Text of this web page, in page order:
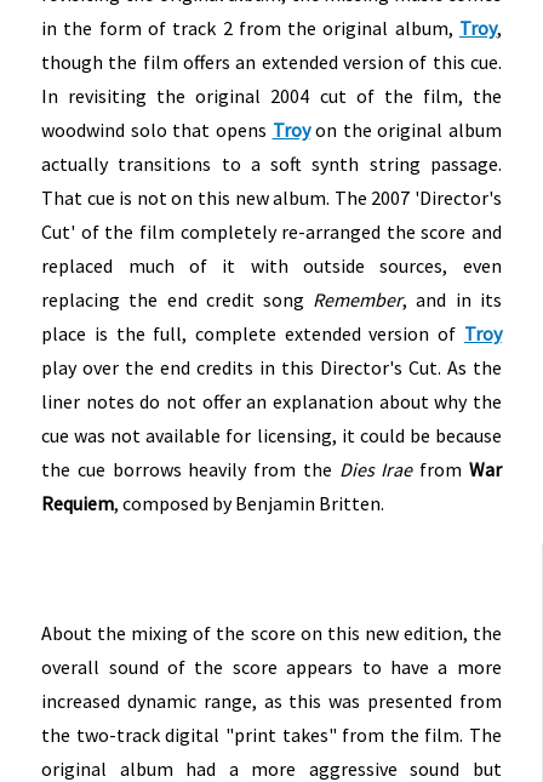
in the form of track 2 from the original album, Troy,
though the film offers an extended version of this cue.
In revisiting the original 2004 cut of the film, the
woodwind solo that opens Troyon the original album
actually transitions to a soft synth string passage.
That cue is not on this new album. The 2007 'Director's
Cut' of the film completely re-arranged the score and
replaced much of it with outside sources, even
replacing the end credit song Remember, and in its
place is the full, complete extended version of Troy
play over the end credits in this Director's Cut. As the
liner notes do not offer an explanation about why the
cue was not available for licensing, it could be because
the cue borrows heavily from the Dies Iraefrom War
Requiem, composed by Benjamin Britten.
About the mixing of the score on this new edition, the
overall sound of the score appears to have a more
increased dynamic range, as this was presented from
the two-track digital "print takes" from the film. The
original album had a more aggressive sound but